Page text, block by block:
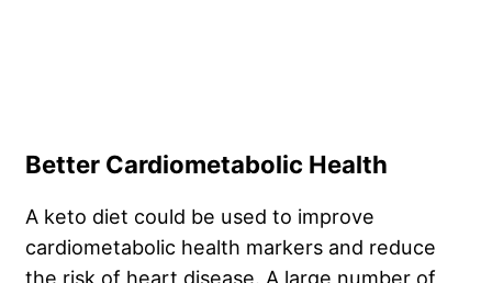
Better Cardiometabolic Health
A keto diet could be used to improve
cardiometabolic health markers and reduce
the risk of heart disease. A large number of